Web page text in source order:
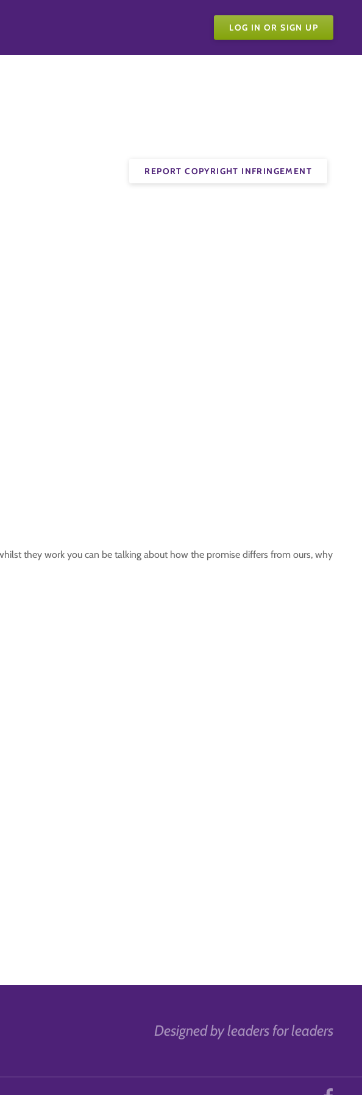
LOG IN OR SIGN UP
REPORT COPYRIGHT INFRINGEMENT
they work you can be talking about how the promise differs from ours, why
Designed by leaders for leaders